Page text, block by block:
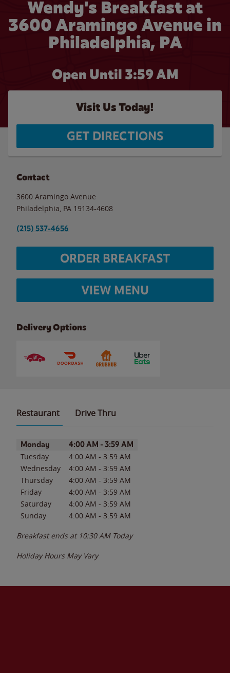
Wendy's Breakfast at
3600 Aramingo Avenue in
Philadelphia, PA
Open Until 3:59 AM
Visit Us Today!
GET DIRECTIONS
Contact
3600 Aramingo Avenue
Philadelphia PA 19134-4608
(215) 537-4656
ORDER BREAKFAST
VIEW MENU
Delivery Options
Restaurant Drive Thru
Day of the WeekHours
Monday 4:00 AM - 3:59 AM
Tuesday 4:00 AM - 3:59 AM
Wednesday
4:00 AM - 3:59 AM
Thursday
4:00 AM - 3:59 AM
Friday
4:00 AM - 3:59 AM
Saturday
4:00 AM - 3:59 AM
Sunday
4:00 AM - 3:59 AM
Breakfast ends at 10:30 AM Today
Holiday Hours May Vary